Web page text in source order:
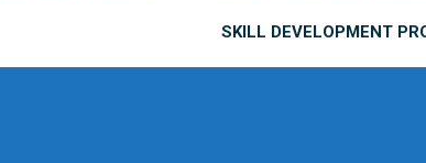
SKILL DEVELOPMENT